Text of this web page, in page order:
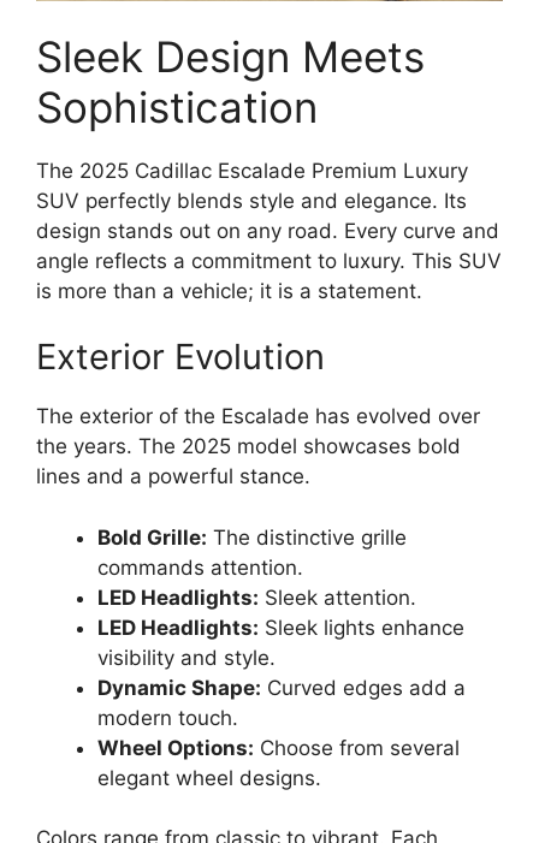
Sleek Design Meets
Sophistication
The 2025 Cadillac Escalade Premium Luxury
SUV perfectly blends style and elegance. Its
design stands out on any road. Every curve and
angle reflects a commitment to luxury. This SUV
is more than a vehicle; it is a statement.
Exterior Evolution
The exterior of the Escalade has evolved over
the years. The 2025 model showcases bold
lines and a powerful stance.
Bold Grille: The distinctive grille
commands attention.
LED Headlights: Sleek attention.
LED Headlights: Sleek lights enhance
visibility and style.
Dynamic Shape: Curved edges add a
modern touch.
Wheel Options: Choose from several
elegant wheel designs.